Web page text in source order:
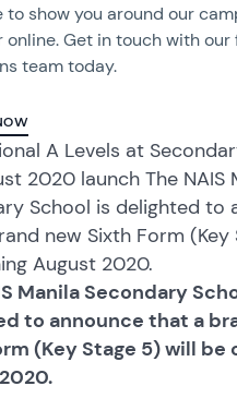
to show you around our
online. Get in touch with
team today.
A Levels at
2020 launch The NAIS
School is delighted to
new Sixth Form (Key
August 2020.
Manila Secondary
to announce that a
(Key Stage 5) will be